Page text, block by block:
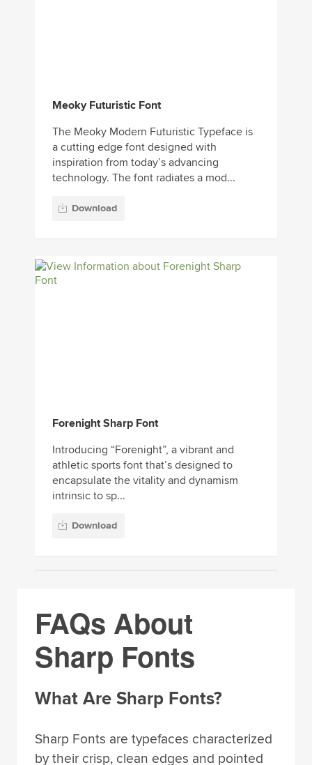
Meoky Futuristic Font
The Meoky Modern Futuristic Typeface is
a cutting edge font designed with
inspiration from today’s advancing
technology. The font radiates a mod...
Download
Forenight Sharp Font
Introducing “Forenight”, a vibrant and
athletic sports font that’s designed to
encapsulate the vitality and dynamism
intrinsic to sp...
Download
FAQs About
Sharp Fonts
What Are Sharp Fonts?
Sharp Fonts are typefaces characterized
by their crisp, clean edges and pointed